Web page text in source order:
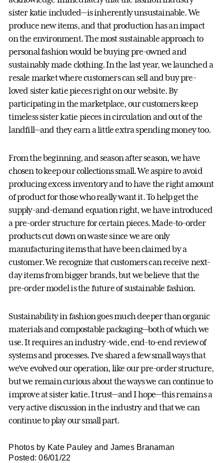
sister katie included—is inherently unsustainable. We
produce new items, and that production has an impact
on the environment. The most sustainable approach to
personal fashion would be buying pre-owned and
sustainably made clothing. In the last year, we launched a
resale market where customers can sell and buy pre-
loved sister katie pieces right on our website. By
participating in the marketplace, our customers keep
timeless sister katie pieces in circulation and out of the
landfill—and they earn a little extra spending money too.
From the beginning, and season after season, we have
chosen to keep our collections small. We aspire to avoid
producing excess inventory and to have the right amount
of product for those who really want it. To help get the
supply-and-demand equation right, we have introduced
a pre-order structure for certain pieces. Made-to-order
products cut down on waste since we are only
manufacturing items that have been claimed by a
customer. We recognize that customers can receive next-
day items from bigger brands, but we believe that the
pre-order model is the future of sustainable fashion.
Sustainability in fashion goes much deeper than organic
materials and compostable packaging—both of which we
use. It requires an industry-wide, end-to-end review of
systems and processes. I’ve shared a few small ways that
we’ve evolved our operation, like our pre-order structure,
but we remain curious about the ways we can continue to
improve at sister katie. I trust—and I hope—this remains a
very active discussion in the industry and that we can
continue to play our small part.
Photos by Kate Pauley and James Branaman
Posted: 06/01/22